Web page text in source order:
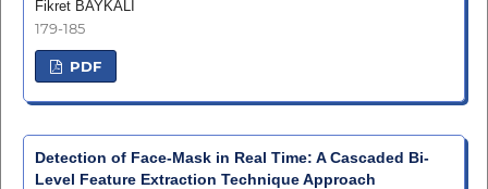
Fikret BAYKALI
179-185
PDF
Detection of Face-Mask in Real Time: A Cascaded Bi-
Level Feature Extraction Technique Approach